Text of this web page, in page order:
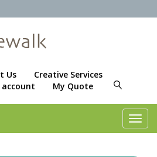
Us
Creative Services
account My Quote